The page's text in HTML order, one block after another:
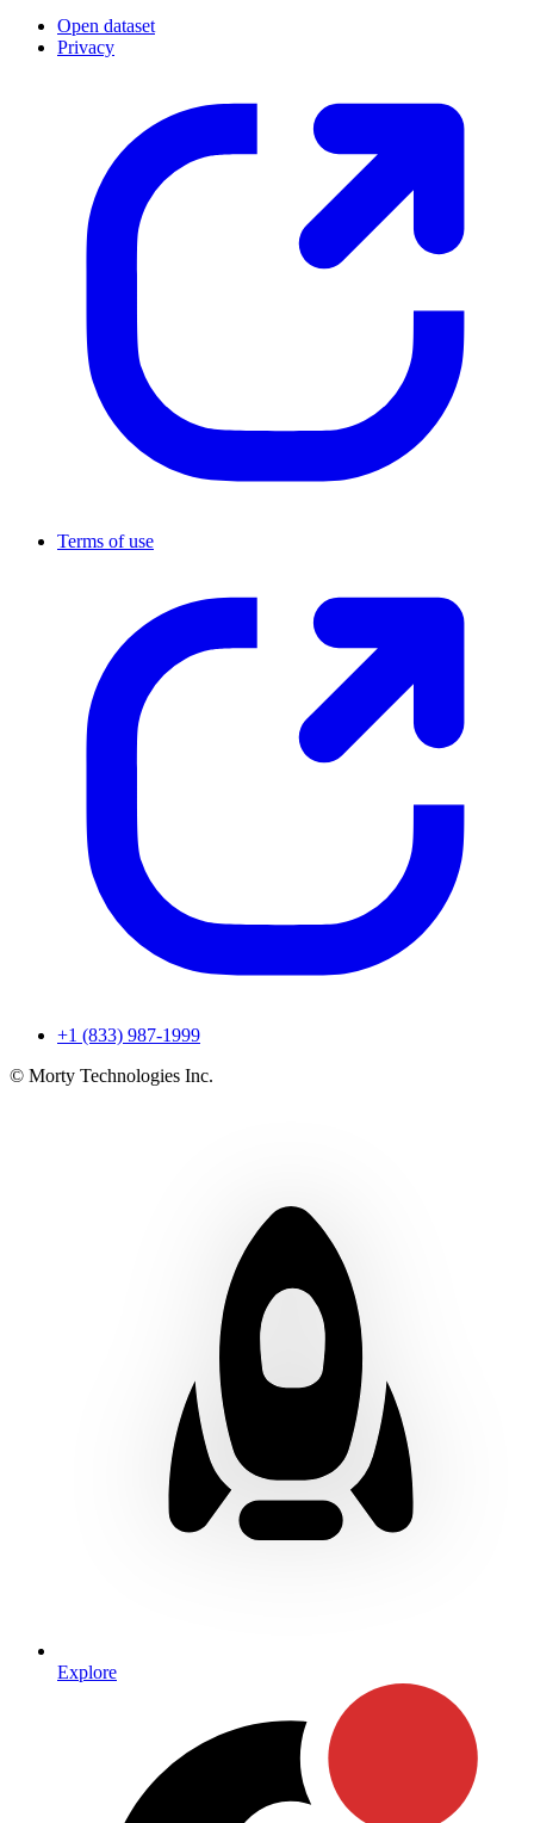
Open dataset
Privacy
Terms of use
+1 (833) 987-1999
© Morty Technologies Inc.
Explore